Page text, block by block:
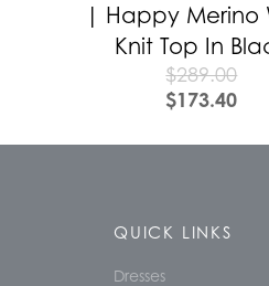
| Happy Merino
Knit Top In
$289.00
$173.40
QUICK LINKS
Dresses